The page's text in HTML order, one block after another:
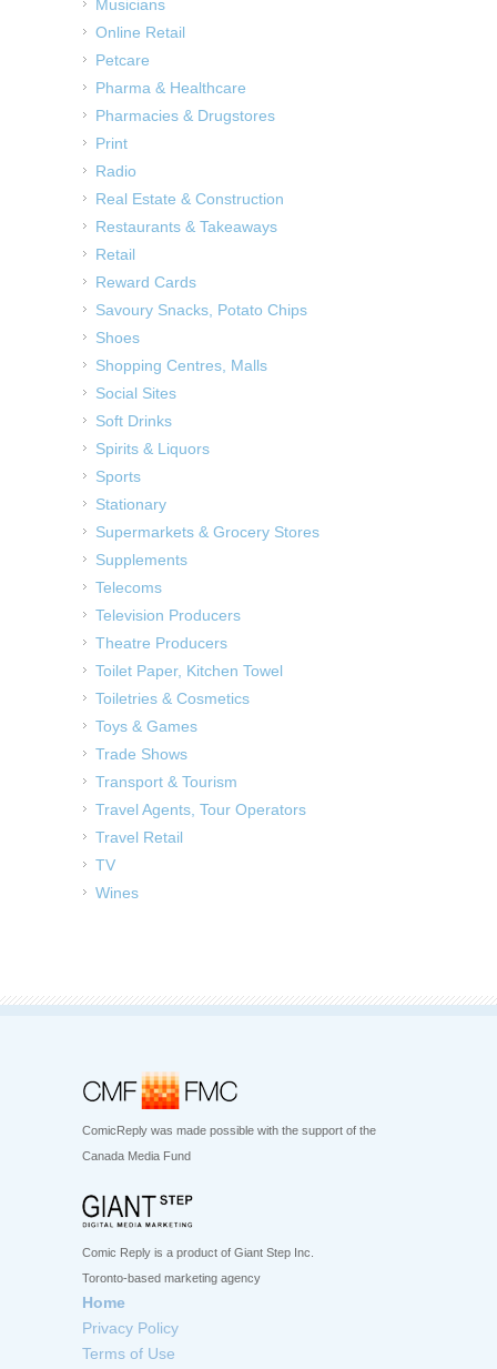
Musicians
Online Retail
Petcare
Pharma & Healthcare
Pharmacies & Drugstores
Print
Radio
Real Estate & Construction
Restaurants & Takeaways
Retail
Reward Cards
Savoury Snacks, Potato Chips
Shoes
Shopping Centres, Malls
Social Sites
Soft Drinks
Spirits & Liquors
Sports
Stationary
Supermarkets & Grocery Stores
Supplements
Telecoms
Television Producers
Theatre Producers
Toilet Paper, Kitchen Towel
Toiletries & Cosmetics
Toys & Games
Trade Shows
Transport & Tourism
Travel Agents, Tour Operators
Travel Retail
TV
Wines
ComicReply was made possible with the support of the
Canada Media Fund
Comic Reply is a product of Giant Step Inc.
Toronto-based marketing agency
Home
Privacy Policy
Terms of Use